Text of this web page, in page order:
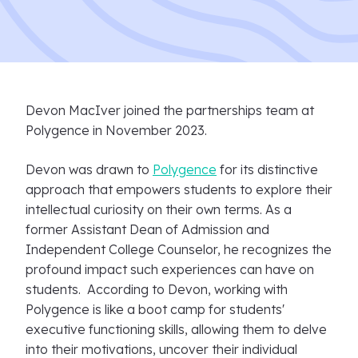
Devon MacIver joined the partnerships team at
Polygence in November 2023.
Devon was drawn to Polygence for its distinctive
approach that empowers students to explore their
intellectual curiosity on their own terms. As a
former Assistant Dean of Admission and
Independent College Counselor, he recognizes the
profound impact such experiences can have on
students. According to Devon, working with
Polygence is like a boot camp for students'
executive functioning skills, allowing them to delve
into their motivations, uncover their individual